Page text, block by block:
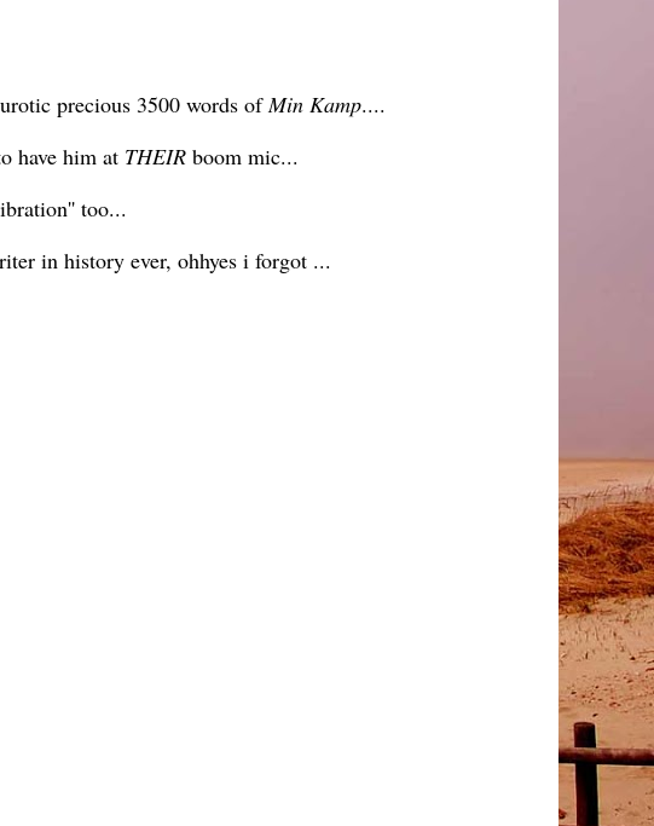
precious 3500 words of Min Kamp....
have him at THEIR boom mic...
too...
in history ever, ohhyes i forgot ...